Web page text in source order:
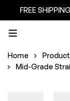
FREE
Home
Mid-Grade